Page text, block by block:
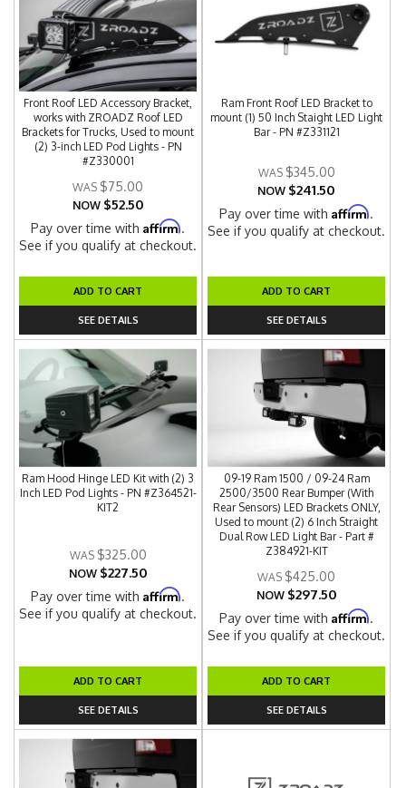
Front Roof LED Accessory Bracket,
works with ZROADZ Roof LED
Brackets for Trucks, Used to mount
(2) 3-inch LED Pod Lights - PN
#Z330001
$75.00
NOW $52.50
Pay over time withAffirm.
See if you qualify at checkout.
ADD TO CART
SEE DETAILS
Ram Front Roof LED Bracket to
mount (1) 50 Inch Staight LED Light
Bar - PN #Z331121
$345.00
NOW $241.50
Pay over time withAffirm.
See if you qualify at checkout.
ADD TO CART
SEE DETAILS
Ram Hood Hinge LED Kit with (2) 3
Inch LED Pod Lights - PN #Z364521-
KIT2
$325.00
NOW $227.50
Pay over time withAffirm.
See if you qualify at checkout.
ADD TO CART
SEE DETAILS
09-19 Ram 1500 / 09-24 Ram
2500/3500 Rear Bumper (With
Rear Sensors) LED Brackets ONLY,
Used to mount (2) 6 Inch Straight
Dual Row LED Light Bar - Part #
Z384921-KIT
$425.00
NOW $297.50
Pay over time withAffirm.
See if you qualify at checkout.
ADD TO CART
SEE DETAILS